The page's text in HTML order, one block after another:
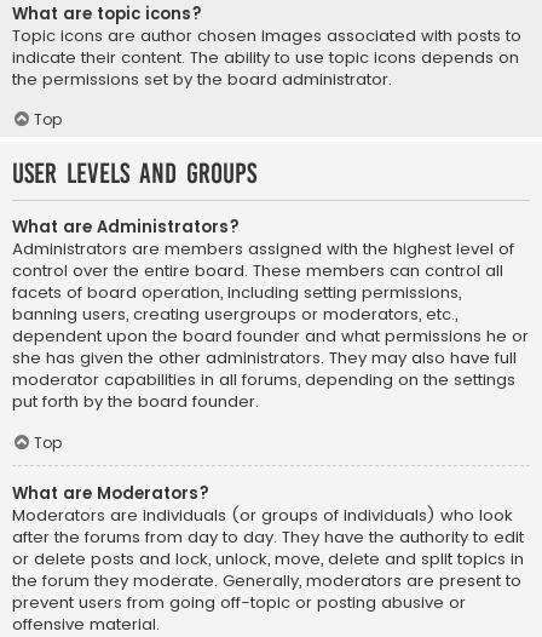
What are topic icons?
Topic icons are author chosen images associated with posts to
indicate their content. The ability to use topic icons depends on
the permissions set by the board administrator.
Top
User Levels and Groups
What are Administrators?
Administrators are members assigned with the highest level of
control over the entire board. These members can control all
facets of board operation, including setting permissions,
banning users, creating usergroups or moderators, etc.,
dependent upon the board founder and what permissions he or
she has given the other administrators. They may also have full
moderator capabilities in all forums, depending on the settings
put forth by the board founder.
Top
What are Moderators?
Moderators are individuals (or groups of individuals) who look
after the forums from day to day. They have the authority to edit
or delete posts and lock, unlock, move, delete and split topics in
the forum they moderate. Generally, moderators are present to
prevent users from going off-topic or posting abusive or
offensive material.